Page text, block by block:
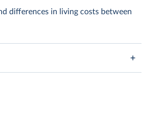
differences in living costs between